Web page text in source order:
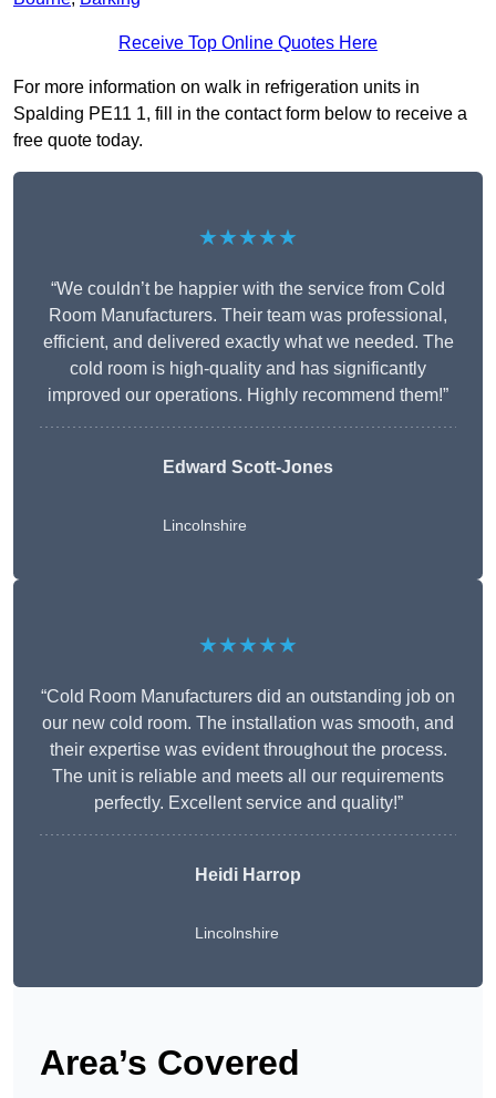
Receive Top Online Quotes Here
For more information on walk in refrigeration units in
Spalding PE11 1, fill in the contact form below to receive a
free quote today.
★★★★★
“We couldn’t be happier with the service from Cold
Room Manufacturers. Their team was professional,
efficient, and delivered exactly what we needed. The
cold room is high-quality and has significantly
improved our operations. Highly recommend them!”
Edward Scott-Jones
Lincolnshire
★★★★★
“Cold Room Manufacturers did an outstanding job on
our new cold room. The installation was smooth, and
their expertise was evident throughout the process.
The unit is reliable and meets all our requirements
perfectly. Excellent service and quality!”
Heidi Harrop
Lincolnshire
Area’s Covered